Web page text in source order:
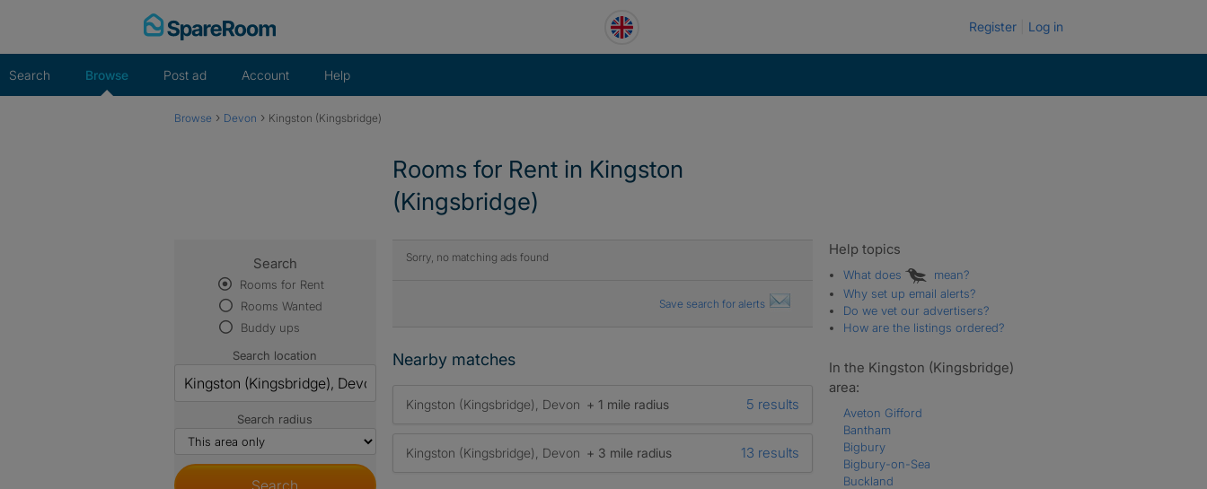
Register Log in
Search Browse Post ad Account Help
Browse › Devon › Kingston (Kingsbridge)
Rooms for Rent in Kingston
(Kingsbridge)
Sorry, no matching ads found
Save search for alerts
Nearby matches
Kingston (Kingsbridge), Devon + 1 mile radius 5 results
Kingston (Kingsbridge), Devon + 3 mile radius 13 results
Search
Rooms for Rent
Rooms Wanted
Buddy ups
Search location
Search radius
Help topics
What does
mean?
Why set up email alerts?
Do we vet our advertisers?
How are the listings ordered?
In the Kingston (Kingsbridge)
area:
Aveton Gifford
Bantham
Bigbury
Bigbury-on-Sea
Buckland